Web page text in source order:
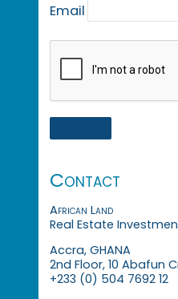
Email
Contact
African Land
Real Estate
Accra, GHANA
2nd Floor, 10 Abafun
+233 (0) 504 7692 12